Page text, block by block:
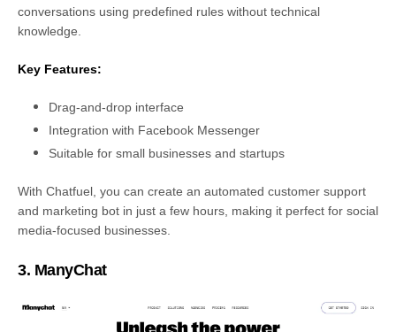
conversations using predefined rules without technical
knowledge.
Key Features:
Drag-and-drop interface
Integration with Facebook Messenger
Suitable for small businesses and startups
With Chatfuel, you can create an automated customer support
and marketing bot in just a few hours, making it perfect for social
media-focused businesses.
3. ManyChat